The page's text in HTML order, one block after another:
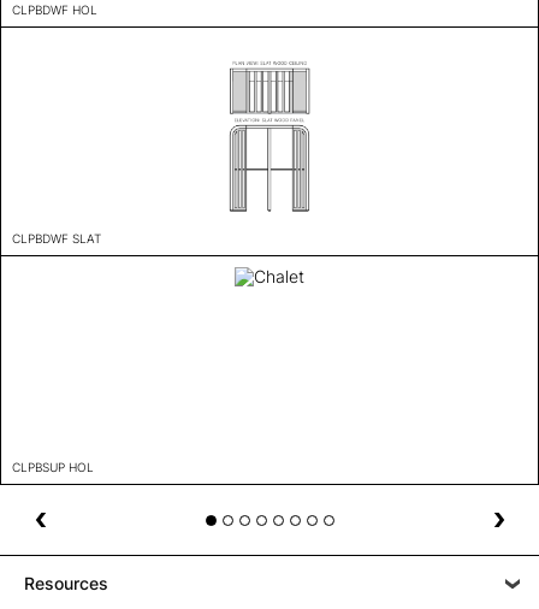
CLPBDWF HOL
CLPBDWF SLAT
CLPBSUP HOL
Resources